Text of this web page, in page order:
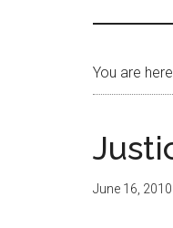
by
Indiana
Judicial
You are
June 16, 2010